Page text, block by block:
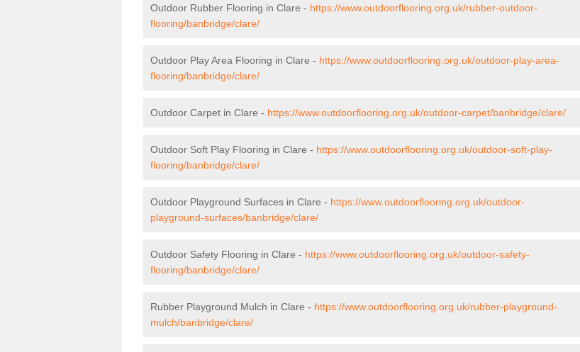
Outdoor Rubber Flooring in Clare - https://www.outdoorflooring.org.uk/rubber-outdoor-
flooring/banbridge/clare/
Outdoor Play Area Flooring in Clare - https://www.outdoorflooring.org.uk/outdoor-play-area-
flooring/banbridge/clare/
Outdoor Carpet in Clare - https://www.outdoorflooring.org.uk/outdoor-carpet/banbridge/clare/
Outdoor Soft Play Flooring in Clare - https://www.outdoorflooring.org.uk/outdoor-soft-play-
flooring/banbridge/clare/
Outdoor Playground Surfaces in Clare - https://www.outdoorflooring.org.uk/outdoor-
playground-surfaces/banbridge/clare/
Outdoor Safety Flooring in Clare - https://www.outdoorflooring.org.uk/outdoor-safety-
flooring/banbridge/clare/
Rubber Playground Mulch in Clare - https://www.outdoorflooring.org.uk/rubber-playground-
mulch/banbridge/clare/